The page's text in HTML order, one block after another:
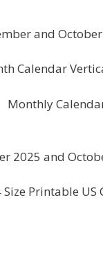
and
Calendar
Monthly
2025 and
Printable